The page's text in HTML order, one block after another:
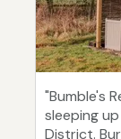
"Bumble's
sleeping
District.